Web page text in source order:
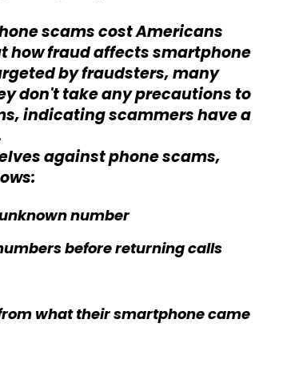
scams cost Americans
how fraud affects smartphone
by fraudsters, many
don't take any precautions to
indicating scammers have a
against phone scams,
number
before returning calls
what their smartphone came